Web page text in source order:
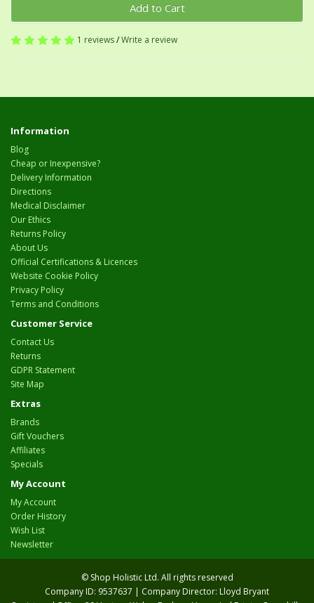
Add to Cart
1 reviews/Write a review
Information
Blog
Cheap or Inexpensive?
Delivery Information
Directions
Medical Disclaimer
Our Ethics
Returns Policy
About Us
Official Certifications & Licences
Website Cookie Policy
Privacy Policy
Terms and Conditions
Customer Service
Contact Us
Returns
GDPR Statement
Site Map
Extras
Brands
Gift Vouchers
Affiliates
Specials
My Account
My Account
Order History
Wish List
Newsletter
© Shop Holistic Ltd. All rights reserved
Company ID: 9537637 | Company Director: Lloyd Bryant